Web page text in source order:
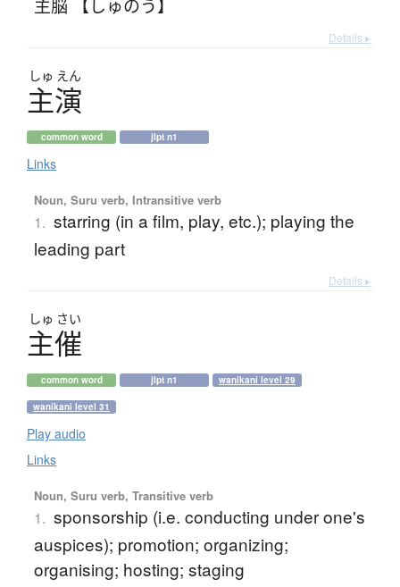
主脳 【しゅのう】
Details ▸
しゅ えん
主演
common word jlpt n1
Links
Noun, Suru verb, Intransitive verb
1. starring (in a film, play, etc.); playing the
leading part
Details ▸
しゅ さい
主催
common word jlpt n1 wanikani level 29
wanikani level 31
Play audio
Links
Noun, Suru verb, Transitive verb
1. sponsorship (i.e. conducting under one's
auspices); promotion; organizing;
organising; hosting; staging